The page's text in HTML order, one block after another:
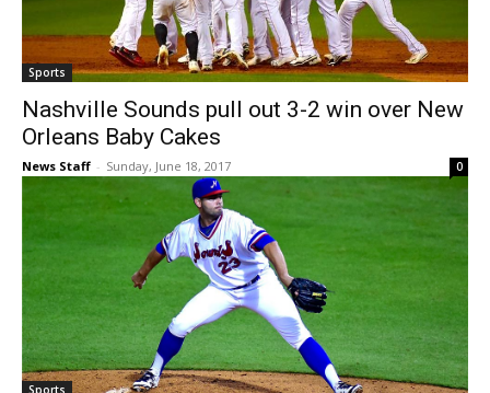
Sports
Nashville Sounds pull out 3-2 win over New
Orleans Baby Cakes
News Staff - Sunday, June 18, 2017 0